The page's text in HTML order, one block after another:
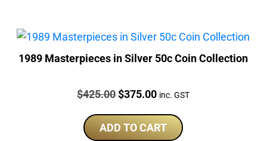
1989 Masterpieces in Silver 50c Coin Collection
Price:
$425.00Original
was:
$375.00Current
is:
inc. GST
ADD TO CART